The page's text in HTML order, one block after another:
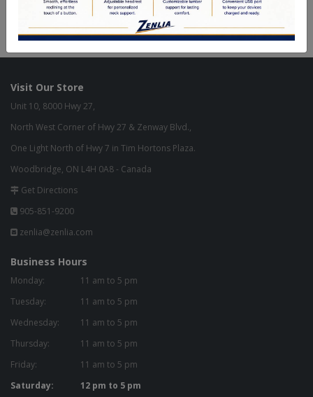
Green Commitment
Visit Our Store
Unit 10, 8000 Hwy 27,
North West Corner of Hwy 27 & Zenway Blvd.,
One Light North of Hwy 7 in Tim Hortons Plaza.
Woodbridge, ON L4H 0A8 - Canada
Get Directions
905-851-9200
zenlia@zenlia.com
Business Hours
Monday:
11 am to 5 pm
Tuesday:
11 am to 5 pm
Wednesday:
11 am to 5 pm
Thursday:
11 am to 5 pm
Friday:
11 am to 5 pm
Saturday:
12 pm to 5 pm